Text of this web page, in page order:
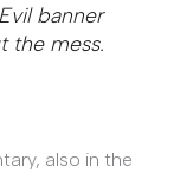
banner
the mess.
also in the